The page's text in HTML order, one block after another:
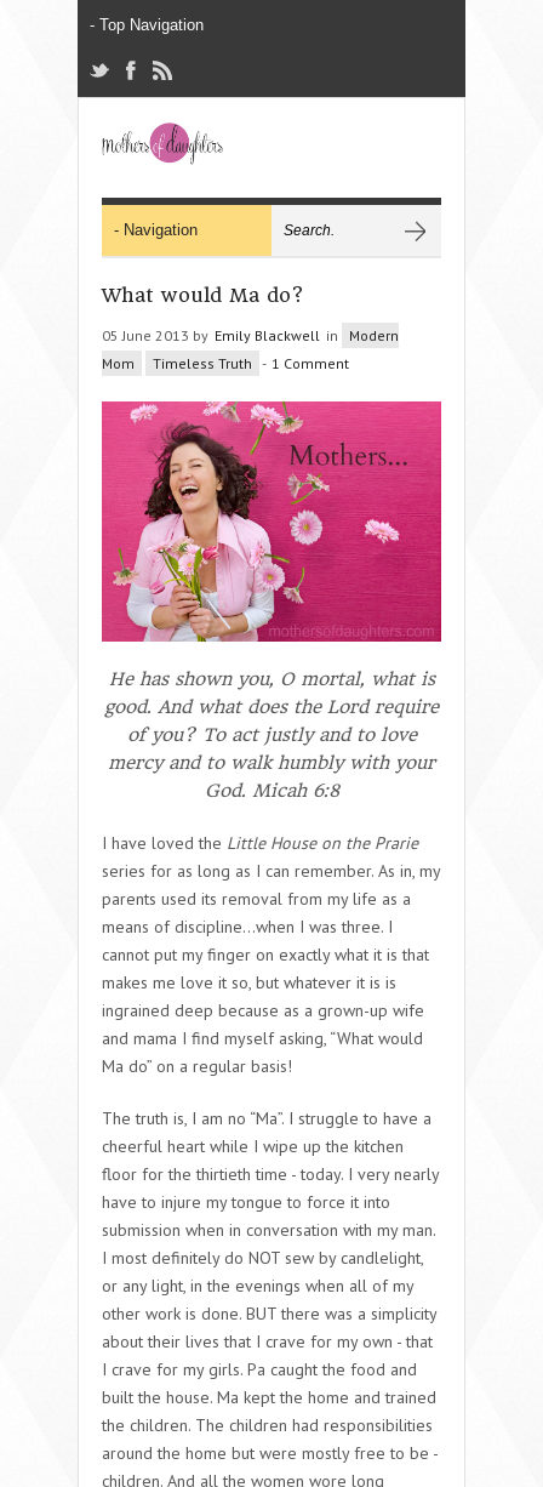
What would Ma do?
05 June 2013 by Emily Blackwell in
Modern
Mom
Timeless Truth - 1 Comment
He has shown you, O mortal, what is
good. And what does the Lord require
of you? To act justly and to love
mercy and to walk humbly with your
God. Micah 6:8
I have loved the Little House on the Prarie
series for as long as I can remember. As in, my
parents used its removal from my life as a
means of discipline…when I was three. I
cannot put my finger on exactly what it is that
makes me love it so, but whatever it is is
ingrained deep because as a grown-up wife
and mama I find myself asking, “What would
Ma do” on a regular basis!
The truth is, I am no “Ma”. I struggle to have a
cheerful heart while I wipe up the kitchen
floor for the thirtieth time - today. I very nearly
have to injure my tongue to force it into
submission when in conversation with my man.
I most definitely do NOT sew by candlelight,
or any light, in the evenings when all of my
other work is done. BUT there was a simplicity
about their lives that I crave for my own - that
I crave for my girls. Pa caught the food and
built the house. Ma kept the home and trained
the children. The children had responsibilities
around the home but were mostly free to be -
children. And all the women wore long